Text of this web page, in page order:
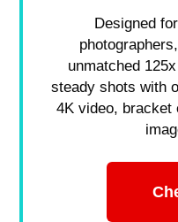
Designed
unmatched
steady shots with
4K video, bracket